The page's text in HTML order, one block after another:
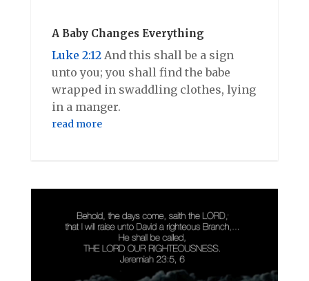
A Baby Changes Everything
Luke 2:12And this shall be a sign
unto you; you shall find the babe
wrapped in swaddling clothes, lying
in a manger.
read more